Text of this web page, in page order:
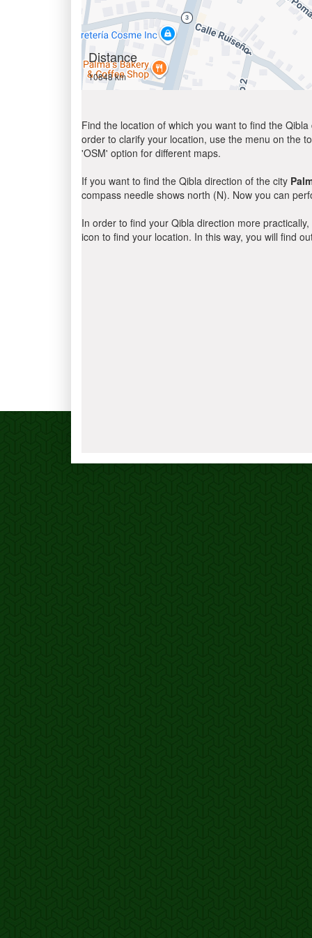
Distance
10848 km
Find the location of which you want to find the
order to clarify your location, use the menu on the
'OSM' option for different maps.
If you want to find the Qibla direction of the city
compass needle shows north (N). Now you can
In order to find your Qibla direction more
icon to find your location. In this way, you will find